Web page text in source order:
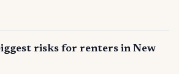
risks for renters in New